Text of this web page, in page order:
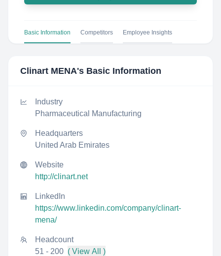
Basic Information Competitors Employee Insights
Clinart MENA's Basic Information
Industry
Pharmaceutical Manufacturing
Headquarters
United Arab Emirates
Website
http://clinart.net
LinkedIn
https://www.linkedin.com/company/clinart-
mena/
Headcount
51 - 200 ( View All )